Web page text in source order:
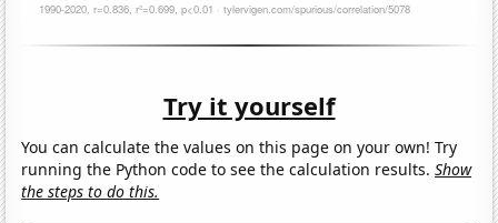
Try it yourself
You can calculate the values on this page on your own! Try
running the Python code to see the calculation results.Show
the steps to do this.